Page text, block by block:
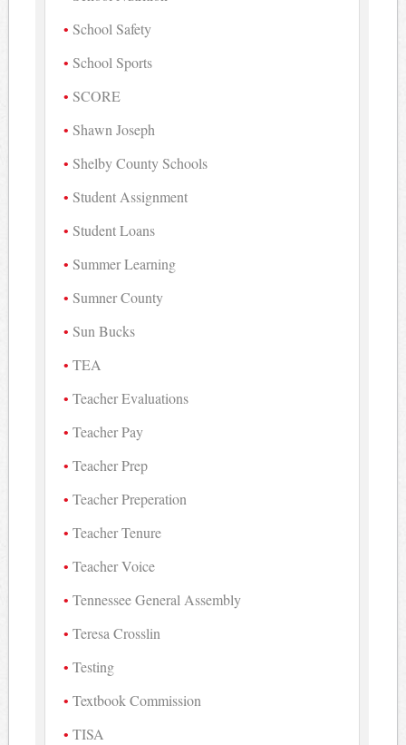
School Safety
School Sports
SCORE
Shawn Joseph
Shelby County Schools
Student Assignment
Student Loans
Summer Learning
Sumner County
Sun Bucks
TEA
Teacher Evaluations
Teacher Pay
Teacher Prep
Teacher Preperation
Teacher Tenure
Teacher Voice
Tennessee General Assembly
Teresa Crosslin
Testing
Textbook Commission
TISA